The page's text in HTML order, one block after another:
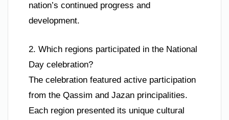
nation’s continued progress and
development.
2. Which regions participated in the National
Day celebration?
The celebration featured active participation
from the Qassim and Jazan principalities.
Each region presented its unique cultural